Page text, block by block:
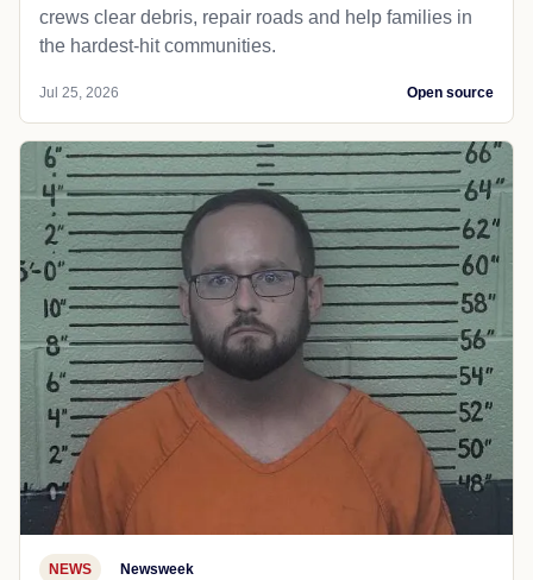
crews clear debris, repair roads and help families in
the hardest-hit communities.
Jul 25, 2026 Open source
NEWS Newsweek